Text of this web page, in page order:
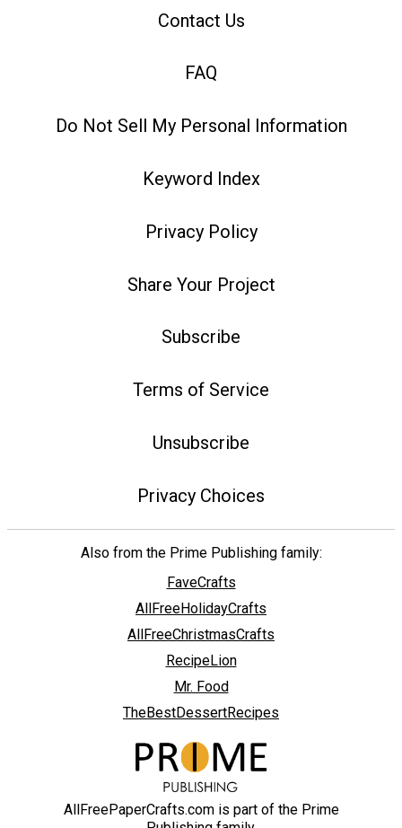
Contact Us
FAQ
Do Not Sell My Personal Information
Keyword Index
Privacy Policy
Share Your Project
Subscribe
Terms of Service
Unsubscribe
Privacy Choices
Also from the Prime Publishing family:
FaveCrafts
AllFreeHolidayCrafts
AllFreeChristmasCrafts
RecipeLion
Mr. Food
TheBestDessertRecipes
AllFreePaperCrafts.com is part of the Prime